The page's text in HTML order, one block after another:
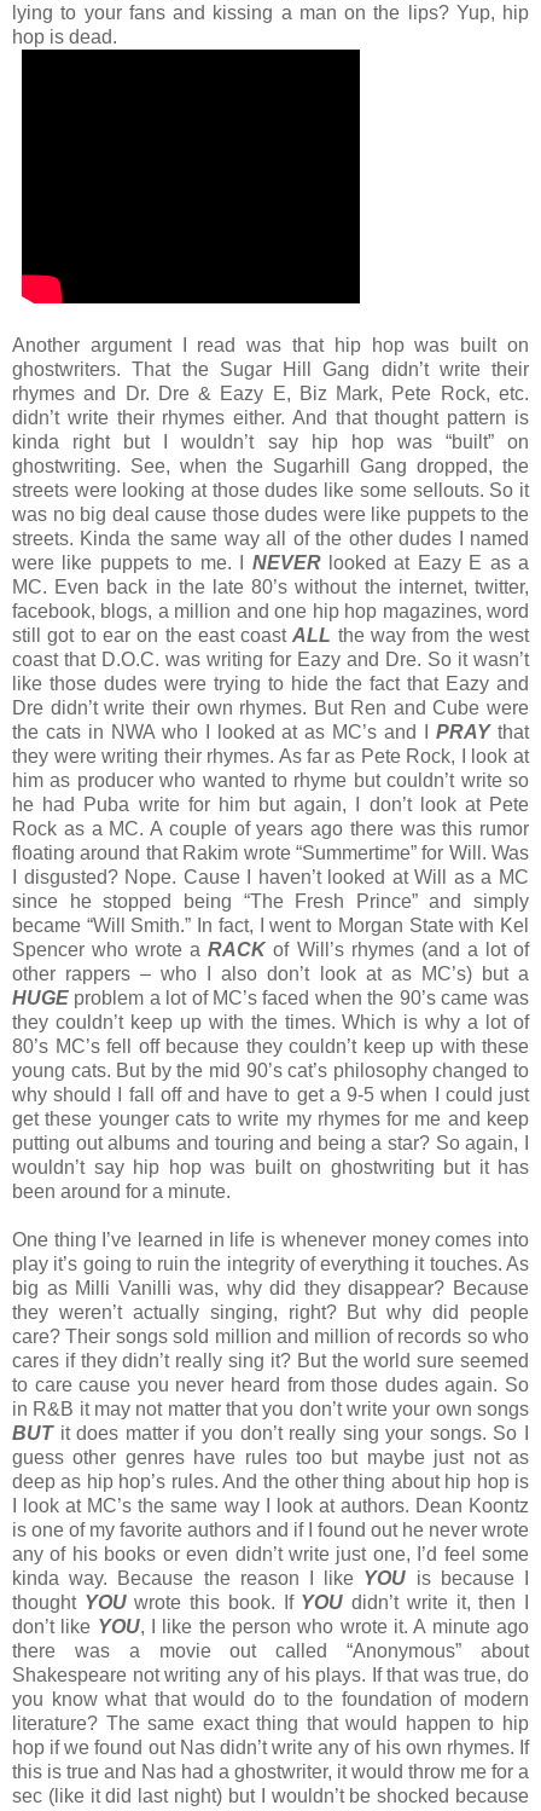
lying to your fans and kissing a man on the lips? Yup, hip
hop is dead.
Another argument I read was that hip hop was built on
ghostwriters. That the Sugar Hill Gang didn’t write their
rhymes and Dr. Dre & Eazy E, Biz Mark, Pete Rock, etc.
didn’t write their rhymes either. And that thought pattern is
kinda right but I wouldn’t say hip hop was “built” on
ghostwriting. See, when the Sugarhill Gang dropped, the
streets were looking at those dudes like some sellouts. So it
was no big deal cause those dudes were like puppets to the
streets. Kinda the same way all of the other dudes I named
were like puppets to me. I NEVERlooked at Eazy E as a
MC. Even back in the late 80’s without the internet, twitter,
facebook, blogs, a million and one hip hop magazines, word
still got to ear on the east coastALL the way from the west
coast that D.O.C. was writing for Eazy and Dre. So it wasn’t
like those dudes were trying to hide the fact that Eazy and
Dre didn’t write their own rhymes. But Ren and Cube were
the cats in NWA who I looked at as MC’s and IPRAYthat
they were writing their rhymes. As far as Pete Rock, I look at
him as producer who wanted to rhyme but couldn’t write so
he had Puba write for him but again, I don’t look at Pete
Rock as a MC. A couple of years ago there was this rumor
floating around that Rakim wrote “Summertime” for Will. Was
I disgusted? Nope. Cause I haven’t looked at Will as a MC
since he stopped being “The Fresh Prince” and simply
became “Will Smith.” In fact, I went to Morgan State with Kel
Spencer who wrote aRACK of Will’s rhymes (and a lot of
other rappers – who I also don’t look at as MC’s) but a
HUGE problem a lot of MC’s faced when the 90’s came was
they couldn’t keep up with the times. Which is why a lot of
80’s MC’s fell off because they couldn’t keep up with these
young cats. But by the mid 90’s cat’s philosophy changed to
why should I fall off and have to get a 9-5 when I could just
get these younger cats to write my rhymes for me and keep
putting out albums and touring and being a star? So again, I
wouldn’t say hip hop was built on ghostwriting but it has
been around for a minute.
One thing I’ve learned in life is whenever money comes into
play it’s going to ruin the integrity of everything it touches. As
big as Milli Vanilli was, why did they disappear? Because
they weren’t actually singing, right? But why did people
care? Their songs sold million and million of records so who
cares if they didn’t really sing it? But the world sure seemed
to care cause you never heard from those dudes again. So
in R&B it may not matter that you don’t write your own songs
BUTit does matter if you don’t really sing your songs. So I
guess other genres have rules too but maybe just not as
deep as hip hop’s rules. And the other thing about hip hop is
I look at MC’s the same way I look at authors. Dean Koontz
is one of my favorite authors and if I found out he never wrote
any of his books or even didn’t write just one, I’d feel some
kinda way. Because the reason I like YOU is because I
thought YOUwrote this book. If YOU didn’t write it, then I
don’t like YOU, I like the person who wrote it. A minute ago
there was a movie out called “Anonymous” about
Shakespeare not writing any of his plays. If that was true, do
you know what that would do to the foundation of modern
literature? The same exact thing that would happen to hip
hop if we found out Nas didn’t write any of his own rhymes. If
this is true and Nas had a ghostwriter, it would throw me for a
sec (like it did last night) but I wouldn’t be shocked because